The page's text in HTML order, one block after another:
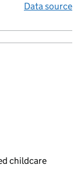
Data source
childcare